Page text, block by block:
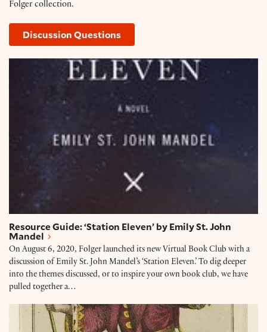
Folger collection.
Discussion Questions
Resource Guide: ‘Station Eleven’ by Emily St. John
Resource Guide: ‘Station Eleven’ by Emily St. John
Mandel
On August 6, 2020, Folger launched its new Virtual Book Club with a
discussion of Emily St. John Mandel’s ‘Station Eleven.’ To dig deeper
into the themes discussed, or to inspire your own book club, we have
pulled together a…
Collection Connections: ‘Station Eleven’